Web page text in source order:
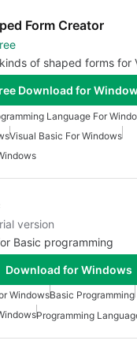
Form Creator
of shaped forms for
Download for
Language For
Visual Basic For Windows
version
Basic programming
Download for Windows
WindowsBasic Programming
Programming